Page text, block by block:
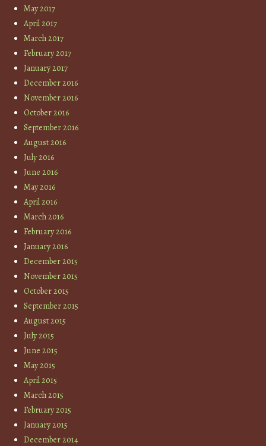
May 2017
April 2017
March 2017
February 2017
January 2017
December 2016
November 2016
October 2016
September 2016
August 2016
July 2016
June 2016
May 2016
April 2016
March 2016
February 2016
January 2016
December 2015
November 2015
October 2015
September 2015
August 2015
July 2015
June 2015
May 2015
April 2015
March 2015
February 2015
January 2015
December 2014